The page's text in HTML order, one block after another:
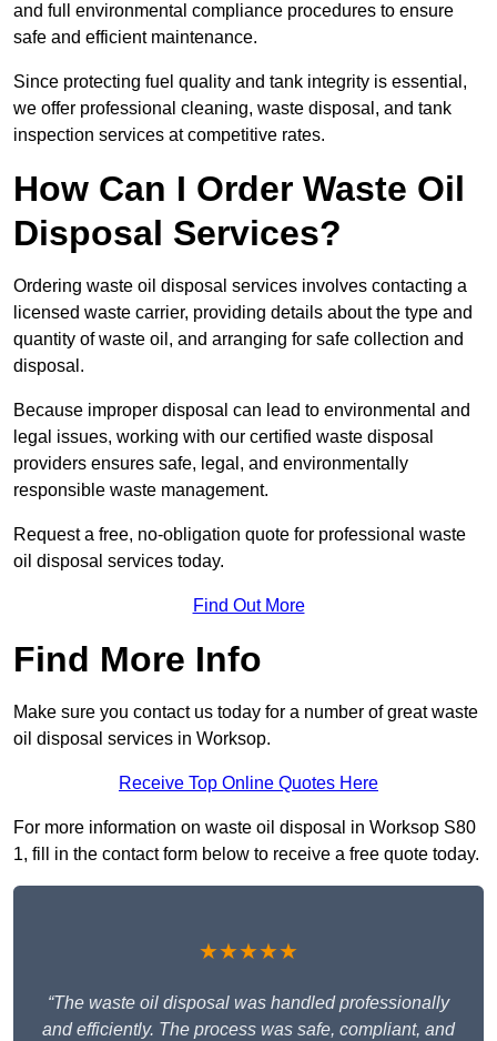
and full environmental compliance procedures to ensure
safe and efficient maintenance.
Since protecting fuel quality and tank integrity is essential,
we offer professional cleaning, waste disposal, and tank
inspection services at competitive rates.
How Can I Order Waste Oil
Disposal Services?
Ordering waste oil disposal services involves contacting a
licensed waste carrier, providing details about the type and
quantity of waste oil, and arranging for safe collection and
disposal.
Because improper disposal can lead to environmental and
legal issues, working with our certified waste disposal
providers ensures safe, legal, and environmentally
responsible waste management.
Request a free, no-obligation quote for professional waste
oil disposal services today.
Find Out More
Find More Info
Make sure you contact us today for a number of great waste
oil disposal services in Worksop.
Receive Top Online Quotes Here
For more information on waste oil disposal in Worksop S80
1, fill in the contact form below to receive a free quote today.
★★★★★
“The waste oil disposal was handled professionally
and efficiently. The process was safe, compliant, and